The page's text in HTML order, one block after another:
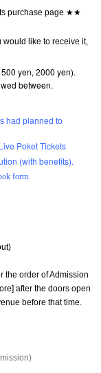
purchase page ★★
like to receive it,
yen, 2000 yen).
between.
had planned to
Poket Tickets
(with benefits).
form.
the order of Admission
after the doors open
before that time.